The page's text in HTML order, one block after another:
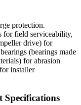
protection.
for field serviceability,
drive) for
(bearings made
for abrasion
installer
Specifications